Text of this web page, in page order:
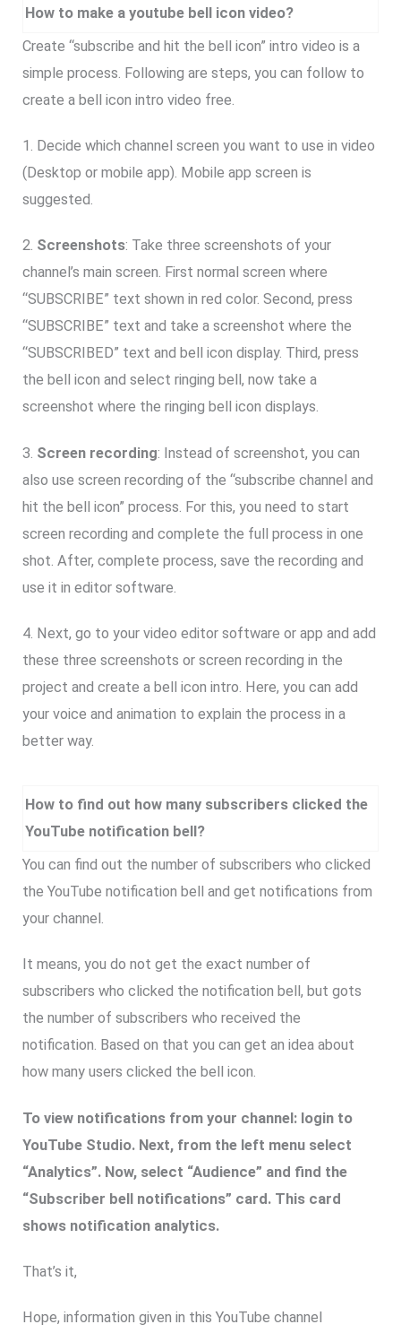
How to make a youtube bell icon video?
Create “subscribe and hit the bell icon” intro video is a
simple process. Following are steps, you can follow to
create a bell icon intro video free.
1. Decide which channel screen you want to use in video
(Desktop or mobile app). Mobile app screen is
suggested.
2. Screenshots: Take three screenshots of your
channel’s main screen. First normal screen where
“SUBSCRIBE” text shown in red color. Second, press
“SUBSCRIBE” text and take a screenshot where the
“SUBSCRIBED” text and bell icon display. Third, press
the bell icon and select ringing bell, now take a
screenshot where the ringing bell icon displays.
3. Screen recording: Instead of screenshot, you can
also use screen recording of the “subscribe channel and
hit the bell icon” process. For this, you need to start
screen recording and complete the full process in one
shot. After, complete process, save the recording and
use it in editor software.
4. Next, go to your video editor software or app and add
these three screenshots or screen recording in the
project and create a bell icon intro. Here, you can add
your voice and animation to explain the process in a
better way.
How to find out how many subscribers clicked the
YouTube notification bell?
You can find out the number of subscribers who clicked
the YouTube notification bell and get notifications from
your channel.
It means, you do not get the exact number of
subscribers who clicked the notification bell, but gots
the number of subscribers who received the
notification. Based on that you can get an idea about
how many users clicked the bell icon.
To view notifications from your channel: login to
YouTube Studio. Next, from the left menu select
“Analytics”. Now, select “Audience” and find the
“Subscriber bell notifications” card. This card
shows notification analytics.
That’s it,
Hope, information given in this YouTube channel